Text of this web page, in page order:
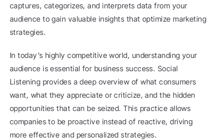
captures, categorizes, and interprets data from your
audience to gain valuable insights that optimize marketing
strategies.
In today’s highly competitive world, understanding your
audience is essential for business success. Social
Listening provides a deep overview of what consumers
want, what they appreciate or criticize, and the hidden
opportunities that can be seized. This practice allows
companies to be proactive instead of reactive, driving
more effective and personalized strategies.